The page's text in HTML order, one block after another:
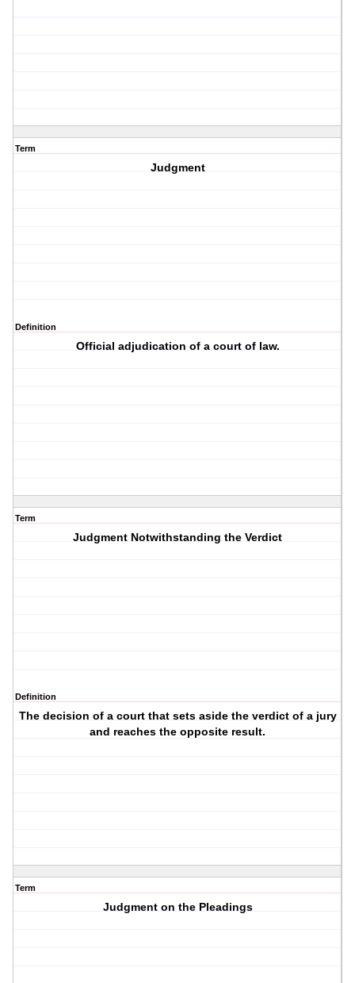
Term
Judgment
Definition
Official adjudication of a court of law.
Term
Judgment Notwithstanding the Verdict
Definition
The decision of a court that sets aside the verdict of a jury
and reaches the opposite result.
Term
Judgment on the Pleadings